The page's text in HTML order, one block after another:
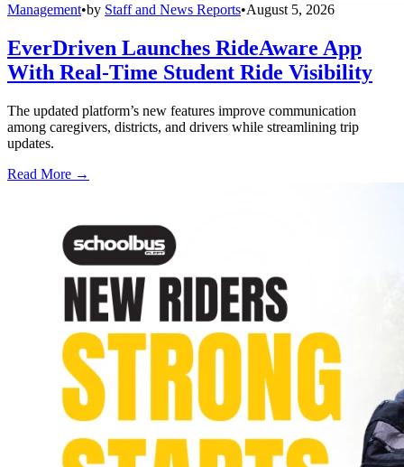
Management•by Staff and News Reports•August 5, 2026
EverDriven Launches RideAware App
With Real-Time Student Ride Visibility
The updated platform’s new features improve communication
among caregivers, districts, and drivers while streamlining trip
updates.
Read More →